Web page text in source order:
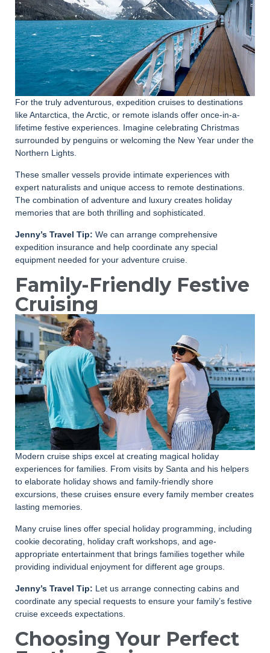
For the truly adventurous, expedition cruises to destinations
like Antarctica, the Arctic, or remote islands offer once-in-a-
lifetime festive experiences. Imagine celebrating Christmas
surrounded by penguins or welcoming the New Year under the
Northern Lights.
These smaller vessels provide intimate experiences with
expert naturalists and unique access to remote destinations.
The combination of adventure and luxury creates holiday
memories that are both thrilling and sophisticated.
Jenny’s Travel Tip: We can arrange comprehensive
expedition insurance and help coordinate any special
equipment needed for your adventure cruise.
Family-Friendly Festive
Cruising
Modern cruise ships excel at creating magical holiday
experiences for families. From visits by Santa and his helpers
to elaborate holiday shows and family-friendly shore
excursions, these cruises ensure every family member creates
lasting memories.
Many cruise lines offer special holiday programming, including
cookie decorating, holiday craft workshops, and age-
appropriate entertainment that brings families together while
providing individual enjoyment for different age groups.
Jenny’s Travel Tip: Let us arrange connecting cabins and
coordinate any special requests to ensure your family’s festive
cruise exceeds expectations.
Choosing Your Perfect